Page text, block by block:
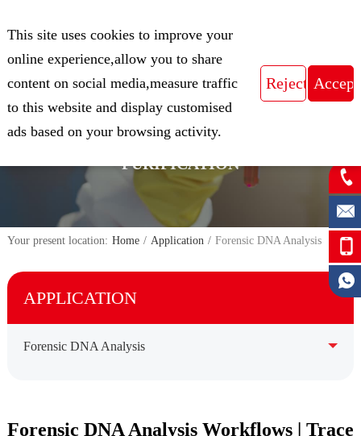
Expert in Biological Sample Preparation
FOCUS ON THE FIELD OF NUCLEIC
ACID ISOLATION AND
PURIFICATION
Your present location: Home / Application / Forensic DNA Analysis
APPLICATION
Forensic DNA Analysis
Forensic DNA Analysis Workflows | Trace
This site uses cookies to improve your
online experience,allow you to share
content on social media,measure traffic
to this website and display customised
ads based on your browsing activity.